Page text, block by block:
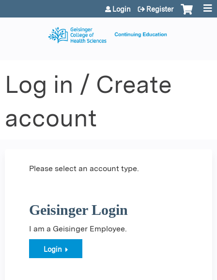
Jump to content
Login Register
Log in / Create
account
Please select an account type.
Geisinger Login
I am a Geisinger Employee.
Login